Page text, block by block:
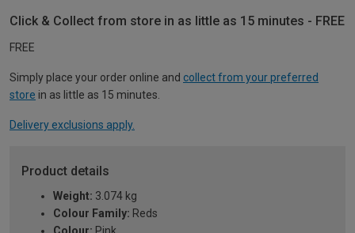
Click & Collect from store in as little as 15 minutes - FREE
FREE
Simply place your order online and collect from your preferred
store in as little as 15 minutes.
Delivery exclusions apply.
Product details
Weight: 3.074 kg
Colour Family: Reds